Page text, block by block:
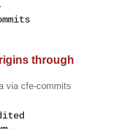
through
via cfe-commits